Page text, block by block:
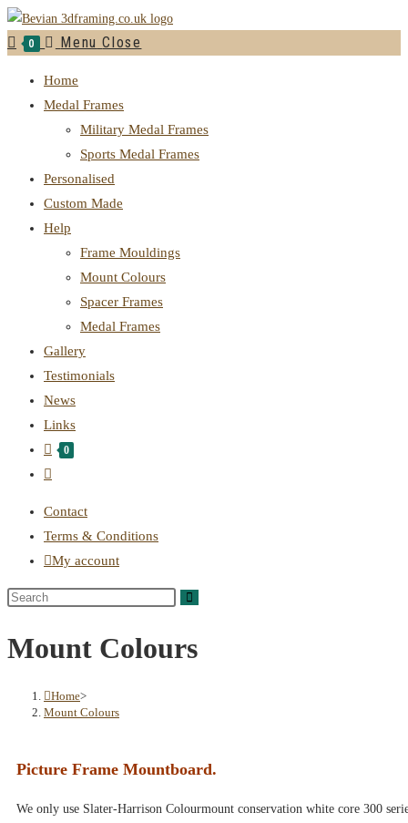
0 Menu Close
Home
Medal Frames
Military Medal Frames
Sports Medal Frames
Personalised
Custom Made
Help
Frame Mouldings
Mount Colours
Spacer Frames
Medal Frames
Gallery
Testimonials
News
Links
0
Contact
Terms & Conditions
My account
Mount Colours
Home>
Mount Colours
Picture Frame Mountboard.
We only use Slater-Harrison Colourmount conservation white core 300